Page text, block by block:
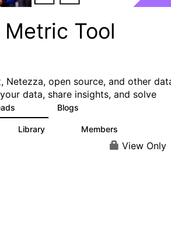
Tool
Netezza, open source, and other
data, share insights, and solve
Blogs
Library Members
View Only